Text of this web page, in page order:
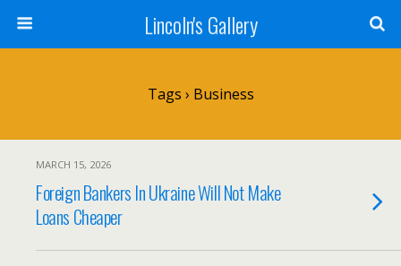
Lincoln's Gallery
Tags › Business
MARCH 15, 2026
Foreign Bankers In Ukraine Will Not Make
Loans Cheaper